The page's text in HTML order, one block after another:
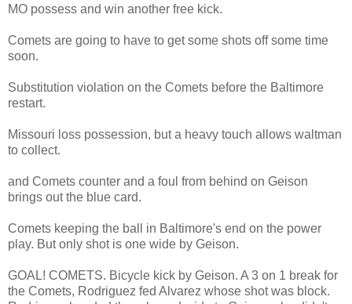
MO possess and win another free kick.
Comets are going to have to get some shots off some time
soon.
Substitution violation on the Comets before the Baltimore
restart.
Missouri loss possession, but a heavy touch allows waltman
to collect.
and Comets counter and a foul from behind on Geison
brings out the blue card.
Comets keeping the ball in Baltimore's end on the power
play. But only shot is one wide by Geison.
GOAL! COMETS. Bicycle kick by Geison. A 3 on 1 break for
the Comets, Rodriguez fed Alvarez whose shot was block.